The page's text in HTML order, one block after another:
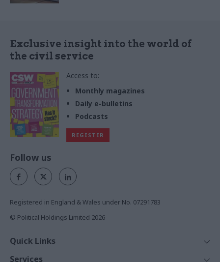
Exclusive insight into the world of
the civil service
Access to:
Monthly magazines
Daily e-bulletins
Podcasts
REGISTER
Follow us
Registered in England & Wales under No. 07291783
© Political Holdings Limited 2026
Quick Links
Services